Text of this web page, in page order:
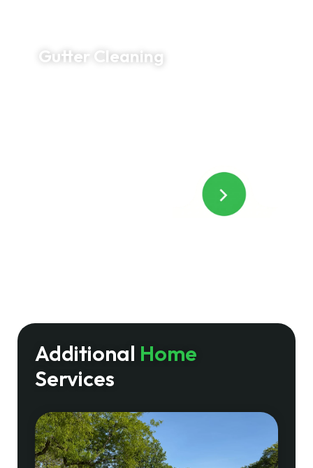
Gutter Cleaning
Additional Home
Services